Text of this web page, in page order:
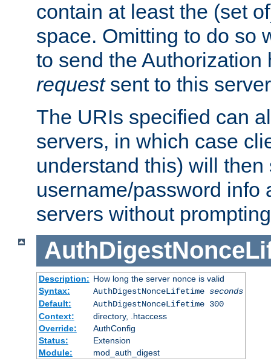
contain at least the (set
space. Omitting to do so
to send the
requestsent to this
The URIs specified can
servers, in which case
understand this) will then
username/password info
servers without
Description: How long the server nonce is valid
Syntax:
AuthDigestNonceLifetime seconds
Default:
AuthDigestNonceLifetime 300
Context:
directory, .htaccess
Override:
AuthConfig
Status:
Extension
Module:
mod_auth_digest